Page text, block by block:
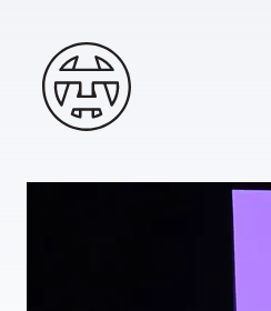
Andy Terry : The Geordie Viking